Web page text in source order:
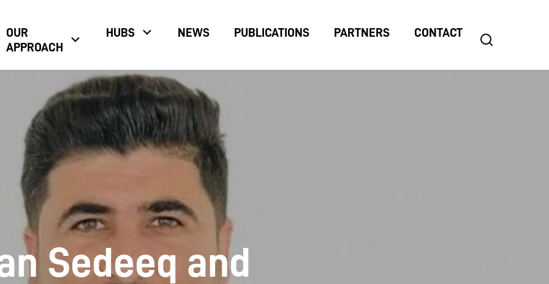
OUR
APPROACH
HUBS NEWS PUBLICATIONS PARTNERS CONTACT
search
Sedeeq and